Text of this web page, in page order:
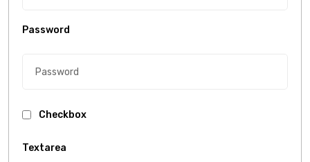
Password
Checkbox
Textarea